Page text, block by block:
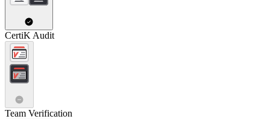
CertiK Audit
Team Verification